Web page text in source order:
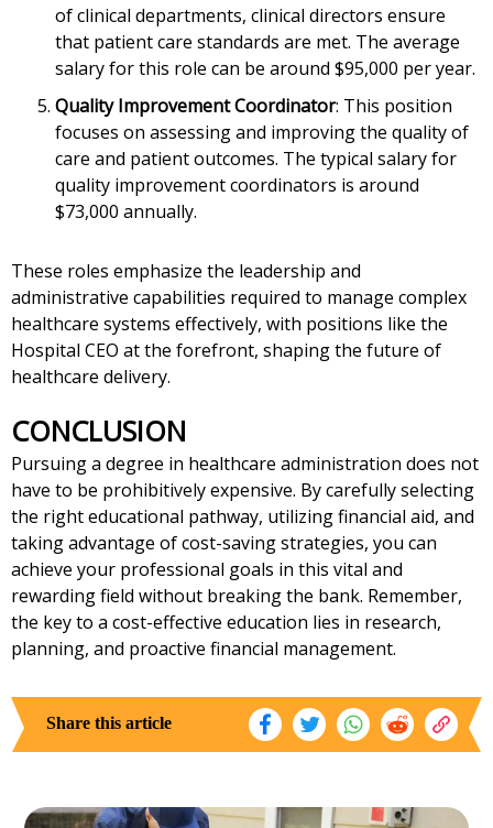
of clinical departments, clinical directors ensure
that patient care standards are met. The average
salary for this role can be around $95,000 per year.
Quality Improvement Coordinator: This position
focuses on assessing and improving the quality of
care and patient outcomes. The typical salary for
quality improvement coordinators is around
$73,000 annually.
These roles emphasize the leadership and
administrative capabilities required to manage complex
healthcare systems effectively, with positions like the
Hospital CEO at the forefront, shaping the future of
healthcare delivery.
CONCLUSION
Pursuing a degree in healthcare administration does not
have to be prohibitively expensive. By carefully selecting
the right educational pathway, utilizing financial aid, and
taking advantage of cost-saving strategies, you can
achieve your professional goals in this vital and
rewarding field without breaking the bank. Remember,
the key to a cost-effective education lies in research,
planning, and proactive financial management.
Share this article